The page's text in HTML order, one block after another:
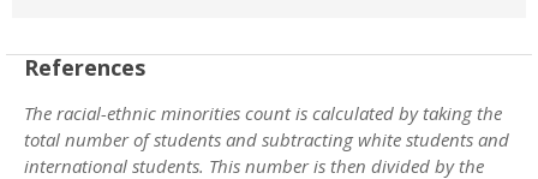
References
The racial-ethnic minorities count is calculated by taking the
total number of students and subtracting white students and
international students. This number is then divided by the